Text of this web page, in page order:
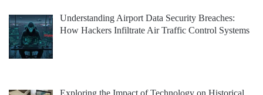
Understanding Airport Data Security Breaches:
How Hackers Infiltrate Air Traffic Control Systems
Exploring the Impact of Technology on Historical